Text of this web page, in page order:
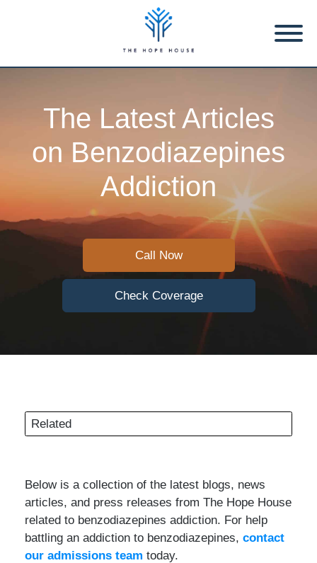
The Latest Articles
on Benzodiazepines
Addiction
Call Now
Check Coverage
Related
Below is a collection of the latest blogs, news
articles, and press releases from The Hope House
related to benzodiazepines addiction. For help
battling an addiction to benzodiazepines, contact
our admissions team today.